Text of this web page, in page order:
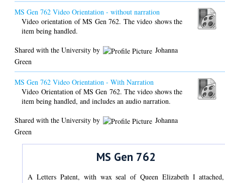
MS Gen 762 Video Orientation - without narration
Video orientation of MS Gen 762. The video shows the
item being handled.
Shared with the University by
Johanna
Green
MS Gen 762 Video Orientation - With Narration
Video Orientation of MS Gen 762. The video shows the
item being handled, and includes an audio narration.
Shared with the University by
Johanna
Green
MS Gen 762
A Letters Patent, with wax seal of Queen Elizabeth I attached,